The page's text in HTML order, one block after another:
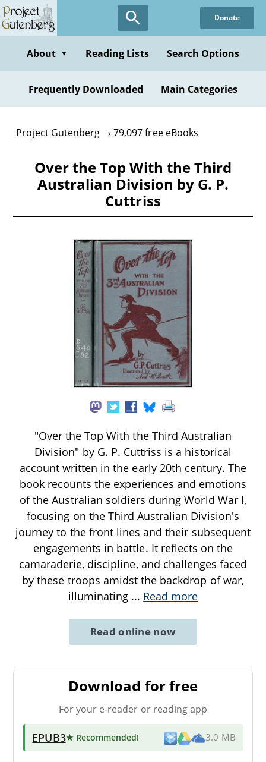
Skip
to
content
Donate
About ▼ Reading Lists Search Options
Frequently Downloaded Main Categories
Project Gutenberg 79,097 free eBooks
Over the Top With the Third
Australian Division by G. P.
Cuttriss
"Over the Top With the Third Australian
Division" by G. P. Cuttriss is a historical
account written in the early 20th century. The
book recounts the experiences and emotions
of the Australian soldiers during World War I,
focusing on the Third Australian Division's
journey to the front lines and their subsequent
engagements in battle. It reflects on the
camaraderie, discipline, and challenges faced
by these troops amidst the backdrop of war,
illuminating ... Read more
Read online now
Download for free
For your e-reader or reading app
EPUB3★ Recommended! 3.0 MB